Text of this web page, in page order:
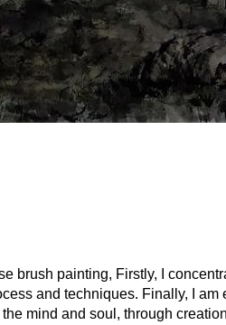
brush painting, Firstly, I
and techniques. Finally, I
mind and soul, through